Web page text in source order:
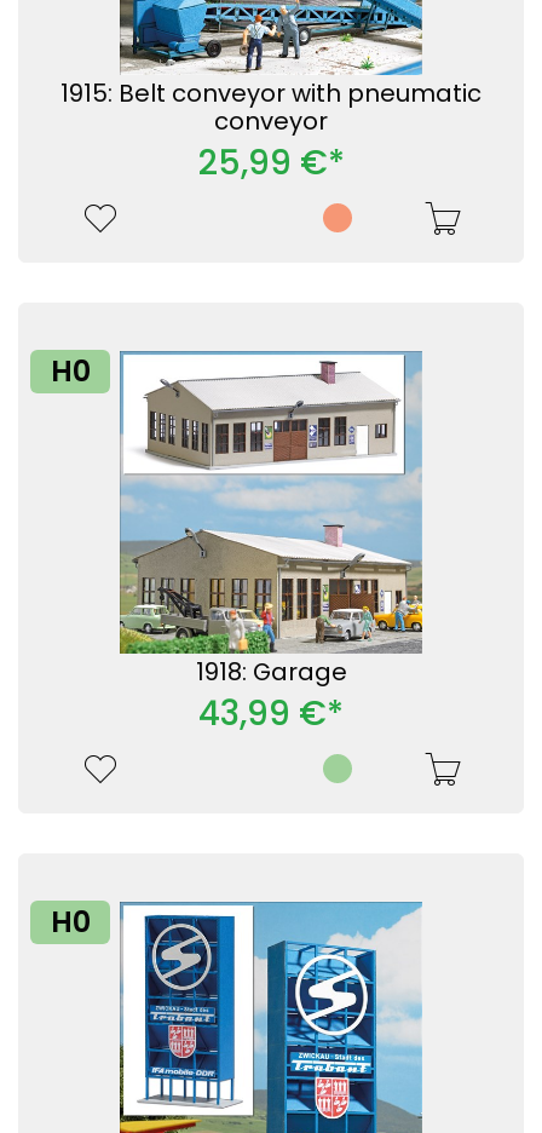
1915: Belt conveyor with pneumatic
conveyor
25,99 €*
H0
1918: Garage
43,99 €*
H0